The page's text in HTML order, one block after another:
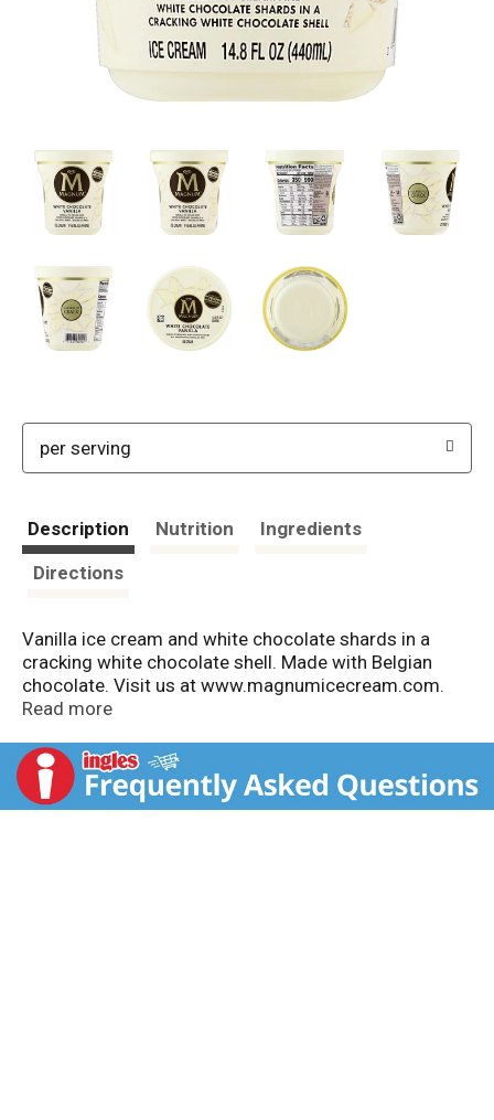
per serving
Description Nutrition
Ingredients
Directions
Vanilla ice cream and white chocolate shards in a
cracking white chocolate shell. Made with Belgian
chocolate. Visit us at www.magnumicecream.com.
how2recycle.info. Squeeze to crack.
Read more